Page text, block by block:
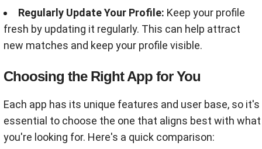
Regularly Update Your Profile: Keep your profile
fresh by updating it regularly. This can help attract
new matches and keep your profile visible.
Choosing the Right App for You
Each app has its unique features and user base, so it's
essential to choose the one that aligns best with what
you're looking for. Here's a quick comparison: